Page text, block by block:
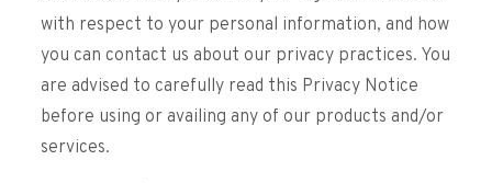
with respect to your personal information, and how
you can contact us about our privacy practices. You
are advised to carefully read this Privacy Notice
before using or availing any of our products and/or
services.